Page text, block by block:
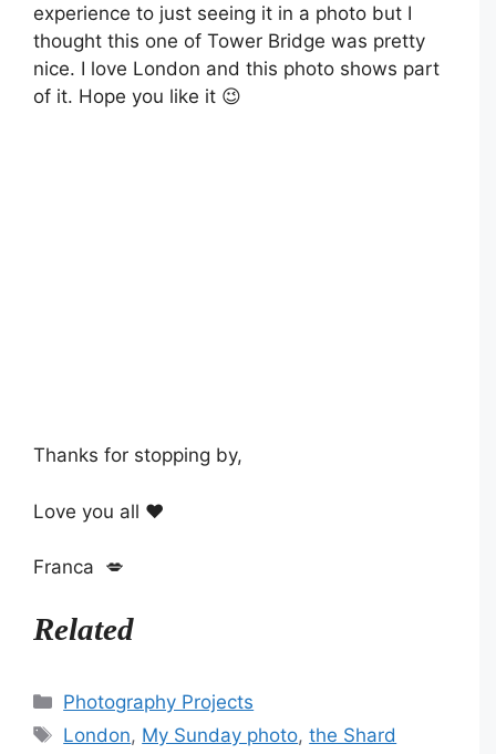
experience to just seeing it in a photo but I
thought this one of Tower Bridge was pretty
nice. I love London and this photo shows part
of it. Hope you like it 😉
Thanks for stopping by,
Love you all ❤️
Franca 💋
Related
Categories
Photography Projects
Tags
London, My Sunday photo,the Shard